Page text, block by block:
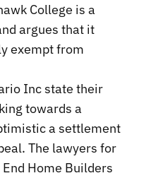
College is a
argues that it
exempt from
Inc state their
towards a
a settlement
The lawyers for
Home Builders